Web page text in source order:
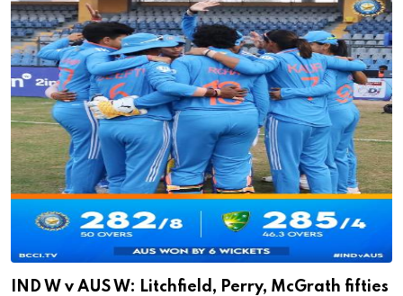
IND W v AUS W: Litchfield, Perry, McGrath fifties